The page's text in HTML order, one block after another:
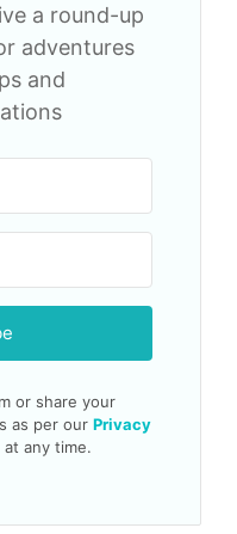
a round-up
adventures
and
or share your
as per our Privacy
any time.